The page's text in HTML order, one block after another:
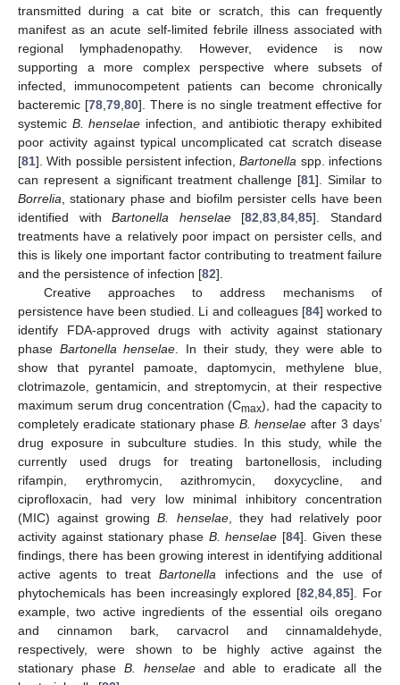
transmitted during a cat bite or scratch, this can frequently
manifest as an acute self-limited febrile illness associated with
regional lymphadenopathy. However, evidence is now
supporting a more complex perspective where subsets of
infected, immunocompetent patients can become chronically
bacteremic [78, 79, 80]. There is no single treatment effective for
systemic B. henselae infection, and antibiotic therapy exhibited
poor activity against typical uncomplicated cat scratch disease
[81]. With possible persistent infection,Bartonella spp. infections
can represent a significant treatment challenge [81]. Similar to
Borrelia , stationary phase and biofilm persister cells have been
identified withBartonella henselae[82 ,83 ,84 ,85]. Standard
treatments have a relatively poor impact on persister cells, and
this is likely one important factor contributing to treatment failure
and the persistence of infection [82].
Creative approaches to address mechanisms of
persistence have been studied. Li and colleagues [84] worked to
identify FDA-approved drugs with activity against stationary
phase Bartonella henselae . In their study, they were able to
show that pyrantel pamoate, daptomycin, methylene blue,
clotrimazole, gentamicin, and streptomycin, at their respective
maximum serum drug concentration (Cmax), had the capacity to
completely eradicate stationary phase B. henselae after 3 days’
drug exposure in subculture studies. In this study, while the
currently used drugs for treating bartonellosis, including
rifampin, erythromycin, azithromycin, doxycycline, and
ciprofloxacin, had very low minimal inhibitory concentration
(MIC) against growingB. henselae, they had relatively poor
activity against stationary phase B. henselae [84]. Given these
findings, there has been growing interest in identifying additional
active agents to treatBartonella infections and the use of
phytochemicals has been increasingly explored [82 ,84 ,85]. For
example, two active ingredients of the essential oils oregano
and cinnamon bark, carvacrol and cinnamaldehyde,
respectively, were shown to be highly active against the
stationary phase B. henselaeand able to eradicate all the